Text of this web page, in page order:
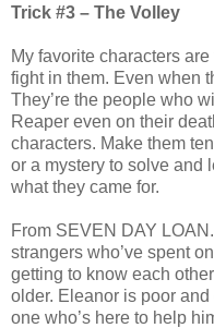
Trick #3 – The Volley
My favorite characters
fight in them. Even when
They’re the people who
Reaper even on their
characters. Make them
or a mystery to solve and
what they came for.
From SEVEN DAY
strangers who’ve spent
getting to know each
older. Eleanor is poor and
one who’s here to help